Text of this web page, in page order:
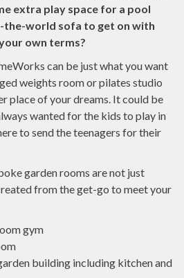
extra play space for a pool
world sofa to get on with
own terms?
can be just what you want
weights room or pilates studio
place of your dreams. It could be
wanted for the kids to play in
to send the teenagers for their
garden rooms are not just
from the get-go to meet your
gym
building including kitchen and